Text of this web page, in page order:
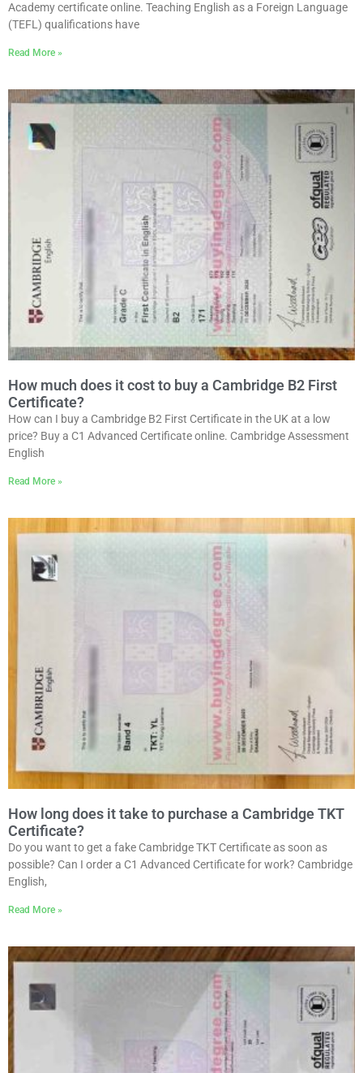
Academy certificate online. Teaching English as a Foreign Language
(TEFL) qualifications have
Read More »
How much does it cost to buy a Cambridge B2 First
Certificate?
How can I buy a Cambridge B2 First Certificate in the UK at a low
price? Buy a C1 Advanced Certificate online. Cambridge Assessment
English
Read More »
How long does it take to purchase a Cambridge TKT
Certificate?
Do you want to get a fake Cambridge TKT Certificate as soon as
possible? Can I order a C1 Advanced Certificate for work? Cambridge
English,
Read More »